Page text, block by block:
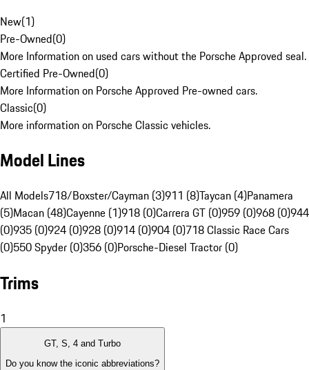
New(1)
Pre-Owned(0)
More Information on used cars without the Porsche Approved seal.
Certified Pre-Owned(0)
More Information on Porsche Approved Pre-owned cars.
Classic(0)
More information on Porsche Classic vehicles.
Model Lines
All Models718/Boxster/Cayman (3)911 (8)Taycan (4)Panamera
(5)Macan (48)Cayenne (1)918 (0)Carrera GT (0)959 (0)968 (0)944
(0)935 (0)924 (0)928 (0)914 (0)904 (0)718 Classic Race Cars
(0)550 Spyder (0)356 (0)Porsche-Diesel Tractor (0)
Trims
1
GT, S, 4 and Turbo
Do you know the iconic abbreviations?